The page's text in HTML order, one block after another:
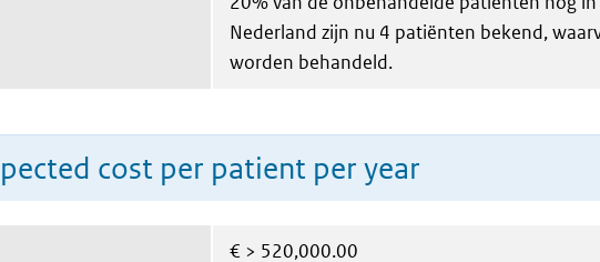
Nederland zijn nu 4 patiënten bekend,
worden behandeld.
cost per patient per year
€ > 520,000.00